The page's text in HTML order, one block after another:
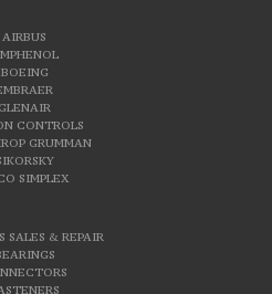
AIRBUS
BOEING
GLENAIR
CONTROLS
GRUMMAN
SIMPLEX
SALES & REPAIR